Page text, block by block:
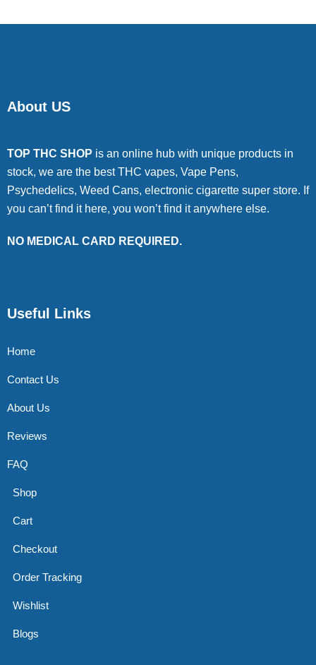
About US
TOP THC SHOP is an online hub with unique products in
stock, we are the best THC vapes, Vape Pens,
Psychedelics, Weed Cans, electronic cigarette super store. If
you can’t find it here, you won’t find it anywhere else.
NO MEDICAL CARD REQUIRED.
Useful Links
Home
Contact Us
About Us
Reviews
FAQ
Shop
Cart
Checkout
Order Tracking
Wishlist
Blogs